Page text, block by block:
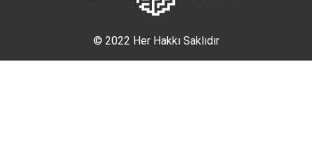
© 2022 Her Hakkı Saklıdır